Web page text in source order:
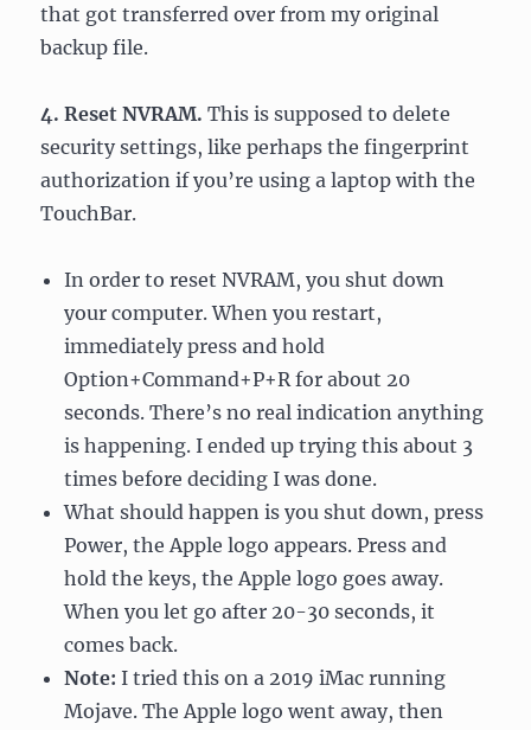
that got transferred over from my original
backup file.
4. Reset NVRAM. This is supposed to delete
security settings, like perhaps the fingerprint
authorization if you’re using a laptop with the
TouchBar.
In order to reset NVRAM, you shut down
your computer. When you restart,
immediately press and hold
Option+Command+P+R for about 20
seconds. There’s no real indication anything
is happening. I ended up trying this about 3
times before deciding I was done.
What should happen is you shut down, press
Power, the Apple logo appears. Press and
hold the keys, the Apple logo goes away.
When you let go after 20-30 seconds, it
comes back.
Note: I tried this on a 2019 iMac running
Mojave. The Apple logo went away, then